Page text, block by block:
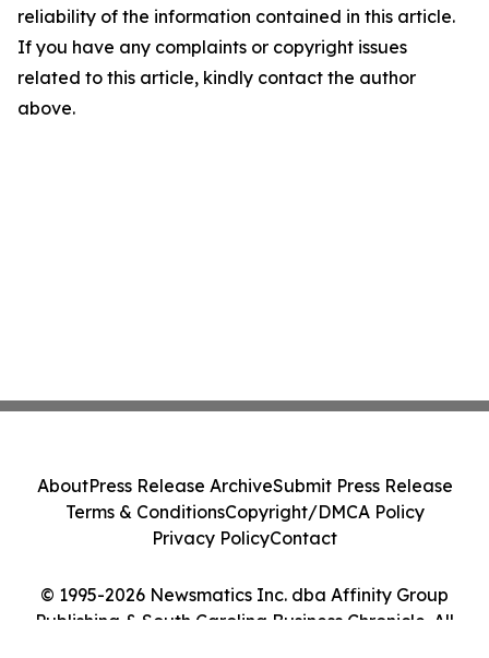
reliability of the information contained in this article.
If you have any complaints or copyright issues
related to this article, kindly contact the author
above.
© 1995-2026 Newsmatics Inc. dba Affinity Group
Publishing & South Carolina Business Chronicle. All
AboutPress Release ArchiveSubmit Press Release
Terms & ConditionsCopyright/DMCA Policy
Privacy PolicyContact